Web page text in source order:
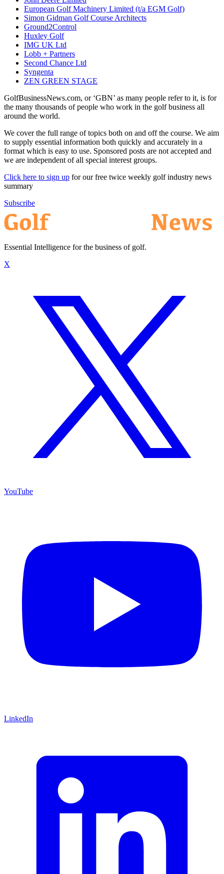
European Golf Machinery Limited (t/a EGM Golf)
Simon Gidman Golf Course Architects
Ground2Control
Huxley Golf
IMG UK Ltd
Lobb + Partners
Second Chance Ltd
Syngenta
ZEN GREEN STAGE
GolfBusinessNews.com, or ‘GBN’ as many people refer to it, is for
the many thousands of people who work in the golf business all
around the world.
We cover the full range of topics both on and off the course. We aim
to supply essential information both quickly and accurately in a
format which is easy to use. Sponsored posts are not accepted and
we are independent of all special interest groups.
Click here to sign up for our free twice weekly golf industry news
summary
Subscribe
Essential Intelligence for the business of golf.
X
YouTube
LinkedIn